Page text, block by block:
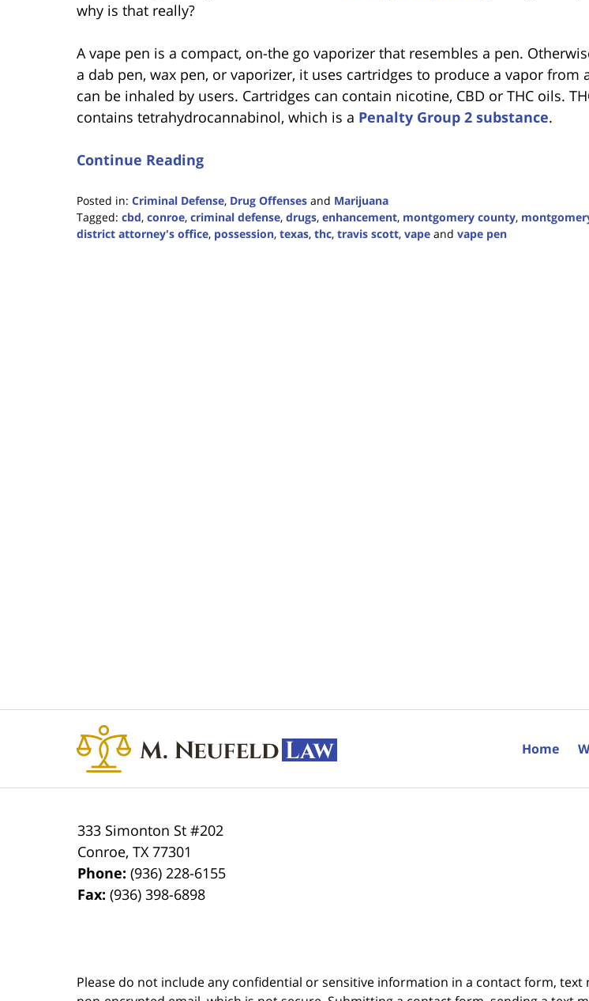
why is that really?
A vape pen is a compact, on-the go vaporizer that resembles a pen.
a dab pen, wax pen, or vaporizer, it uses cartridges to produce a vapor from
can be inhaled by users. Cartridges can contain nicotine, CBD or THC oils.
contains tetrahydrocannabinol, which is a Penalty Group 2 substance.
Continue Reading
Posted in: Criminal Defense, Drug Offenses and Marijuana
Tagged: cbd, conroe, criminal defense, drugs, enhancement, montgomery county,
district attorney's office, possession, texas, thc, travis scott, vape and vape pen
333 Simonton St #202
Conroe,TX 77301
Phone:(936) 228-6155
Fax:(936) 398-6898
Home
Please do not include any confidential or sensitive information in a contact form,